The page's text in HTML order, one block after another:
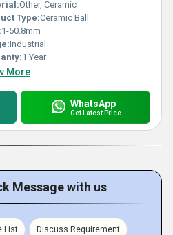
Other, Ceramic
Type:Ceramic Ball
1-50.8mm
Industrial
1 Year
More
WhatsApp
Get Latest Price
Message with us
List Discuss Requirement